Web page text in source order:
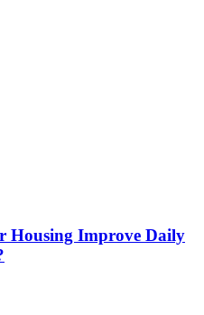
Housing Improve Daily